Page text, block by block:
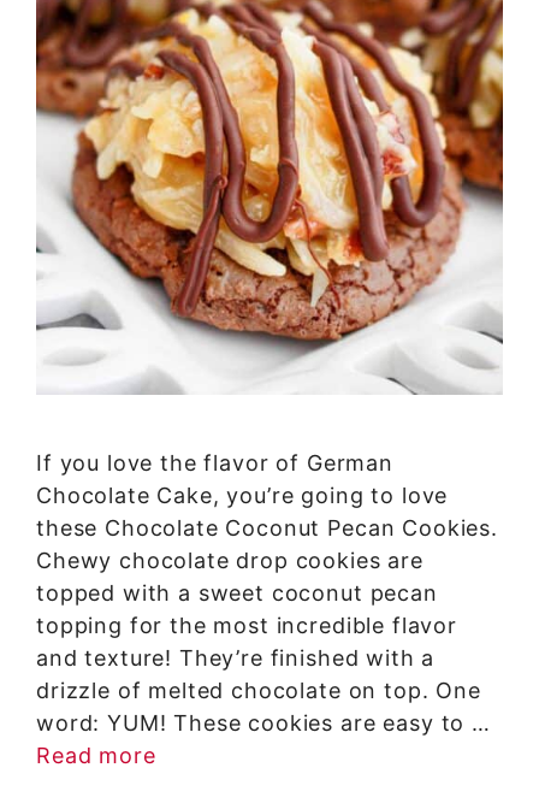
If you love the flavor of German
Chocolate Cake, you’re going to love
these Chocolate Coconut Pecan Cookies.
Chewy chocolate drop cookies are
topped with a sweet coconut pecan
topping for the most incredible flavor
and texture! They’re finished with a
drizzle of melted chocolate on top. One
word: YUM! These cookies are easy to …
Read more